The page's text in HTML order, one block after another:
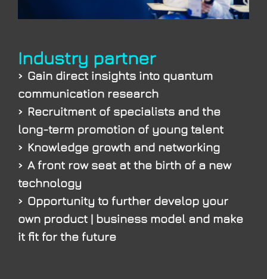
Industry partner
Gain direct insights into quantum
communication research
Recruitment of specialists and the
long-term promotion of young talent
Knowledge growth and networking
A front row seat at the birth of a new
technology
Opportunity to further develop your
own product | business model and make
it fit for the future